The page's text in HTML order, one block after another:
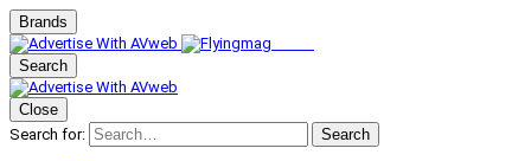
Brands
Search
Close
Search for:
Search